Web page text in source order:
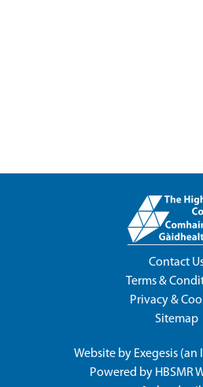
Contact
Terms &
Privacy &
Sitemap
Website by Exegesis (an
Powered by HBSMR